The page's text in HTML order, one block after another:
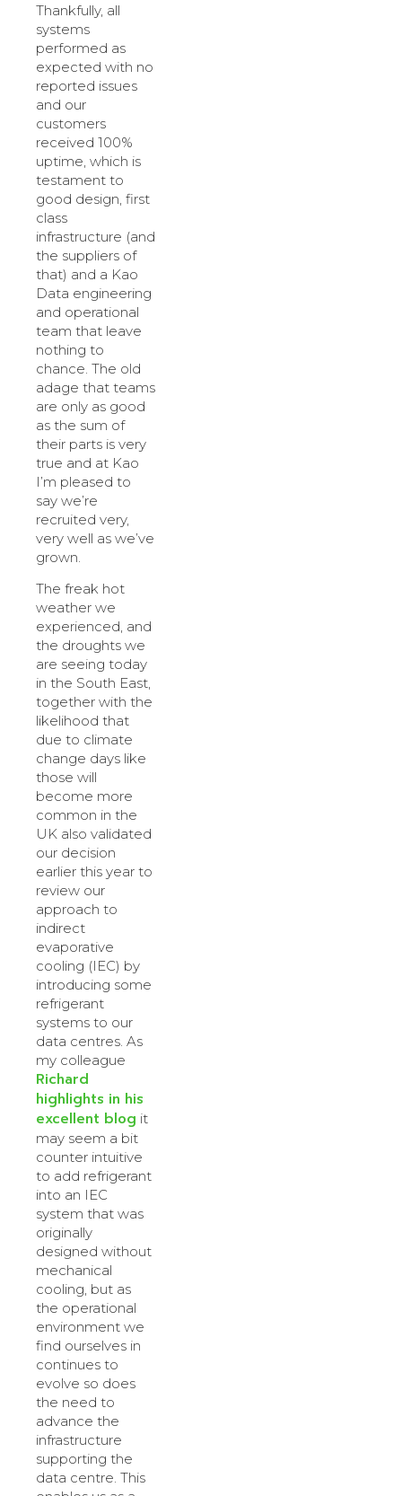
Thankfully, all
systems
performed as
expected with no
reported issues
and our
customers
received 100%
uptime, which is
testament to
good design, first
class
infrastructure (and
the suppliers of
that) and a Kao
Data engineering
and operational
team that leave
nothing to
chance. The old
adage that teams
are only as good
as the sum of
their parts is very
true and at Kao
I’m pleased to
say we’re
recruited very,
very well as we’ve
grown.
The freak hot
weather we
experienced, and
the droughts we
are seeing today
in the South East,
together with the
likelihood that
due to climate
change days like
those will
become more
common in the
UK also validated
our decision
earlier this year to
review our
approach to
indirect
evaporative
cooling (IEC) by
introducing some
refrigerant
systems to our
data centres. As
my colleague
Richard
highlights in his
excellent blog it
may seem a bit
counter intuitive
to add refrigerant
into an IEC
system that was
originally
designed without
mechanical
cooling, but as
the operational
environment we
find ourselves in
continues to
evolve so does
the need to
advance the
infrastructure
supporting the
data centre. This